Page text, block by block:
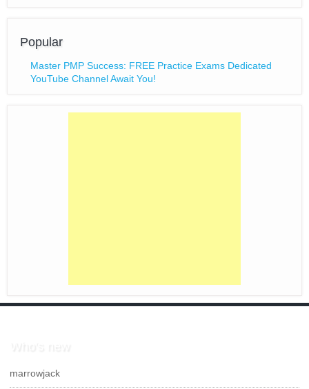
Popular
Master PMP Success: FREE Practice Exams Dedicated
YouTube Channel Await You!
marrowjack